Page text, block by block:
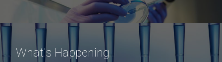
What's Happening